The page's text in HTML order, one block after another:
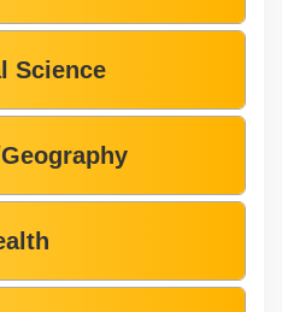
Science